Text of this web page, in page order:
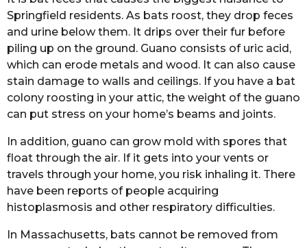
Springfield residents. As bats roost, they drop feces
and urine below them. It drips over their fur before
piling up on the ground. Guano consists of uric acid,
which can erode metals and wood. It can also cause
stain damage to walls and ceilings. If you have a bat
colony roosting in your attic, the weight of the guano
can put stress on your home’s beams and joints.
In addition, guano can grow mold with spores that
float through the air. If it gets into your vents or
travels through your home, you risk inhaling it. There
have been reports of people acquiring
histoplasmosis and other respiratory difficulties.
In Massachusetts, bats cannot be removed from